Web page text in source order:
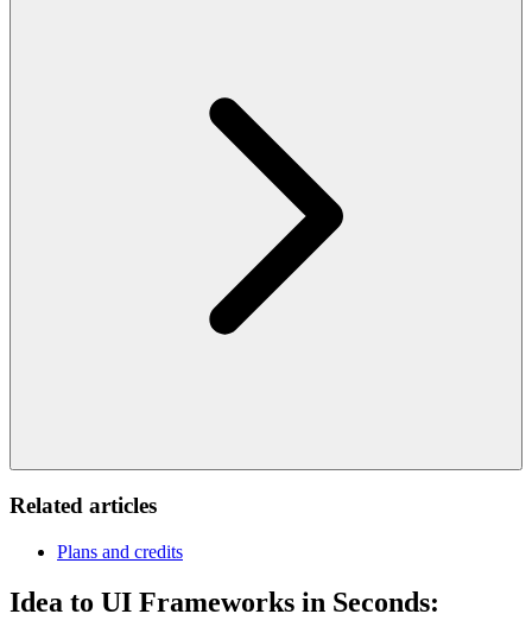
Related articles
Plans and credits
Idea to UI Frameworks in Seconds: